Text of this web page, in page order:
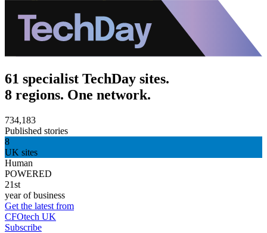
61 specialist TechDay sites.
8 regions. One network.
734,183
Published stories
8
UK sites
Human
POWERED
21st
year of business
Get the latest from
CFOtech UK
Subscribe